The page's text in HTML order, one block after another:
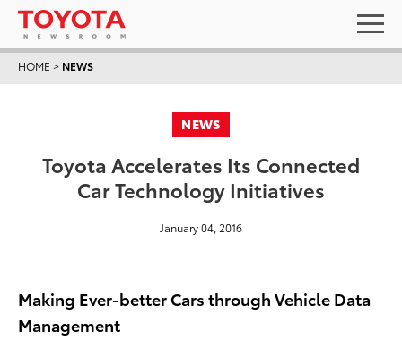
HOME > NEWS
NEWS
Toyota Accelerates Its Connected
Car Technology Initiatives
January 04, 2016
Making Ever-better Cars through Vehicle Data
Management